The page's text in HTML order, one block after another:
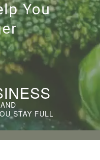
You
STAY FULL